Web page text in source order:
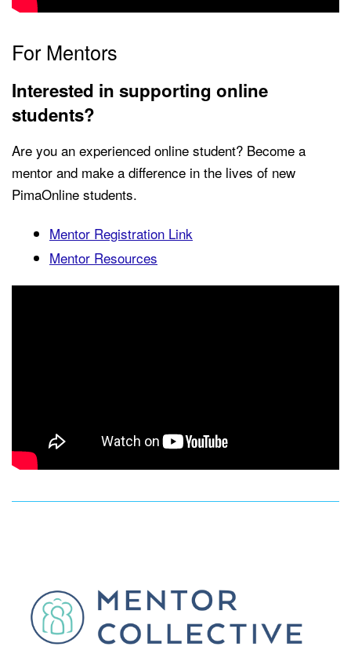
For Mentors
Interested in supporting online
students?
Are you an experienced online student? Become a
mentor and make a difference in the lives of new
PimaOnline students.
Mentor Registration Link
Mentor Resources